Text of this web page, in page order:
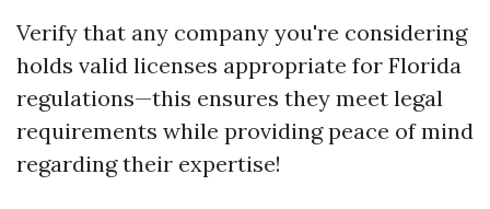
Verify that any company you're considering
holds valid licenses appropriate for Florida
regulations—this ensures they meet legal
requirements while providing peace of mind
regarding their expertise!